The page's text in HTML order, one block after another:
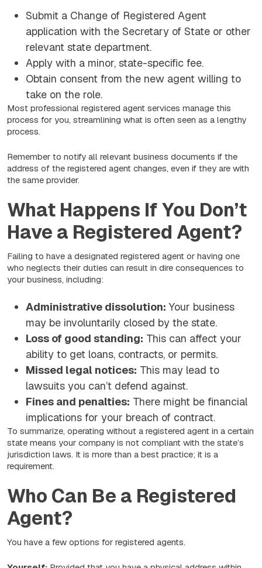
Submit a Change of Registered Agent
application with the Secretary of State or other
relevant state department.
Apply with a minor, state-specific fee.
Obtain consent from the new agent willing to
take on the role.
Most professional registered agent services manage this
process for you, streamlining what is often seen as a lengthy
process.
Remember to notify all relevant business documents if the
address of the registered agent changes, even if they are with
the same provider.
What Happens If You Don’t
Have a Registered Agent?
Failing to have a designated registered agent or having one
who neglects their duties can result in dire consequences to
your business, including:
Administrative dissolution: Your business
may be involuntarily closed by the state.
Loss of good standing: This can affect your
ability to get loans, contracts, or permits.
Missed legal notices: This may lead to
lawsuits you can’t defend against.
Fines and penalties: There might be financial
implications for your breach of contract.
To summarize, operating without a registered agent in a certain
state means your company is not compliant with the state’s
jurisdiction laws. It is more than a best practice; it is a
requirement.
Who Can Be a Registered
Agent?
You have a few options for registered agents.